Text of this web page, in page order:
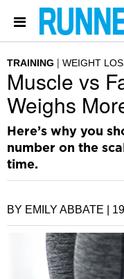
TRAINING WEIGHT
Muscle vs
Weighs
Here’s why you
number on the
time.
BY EMILY ABBATE |